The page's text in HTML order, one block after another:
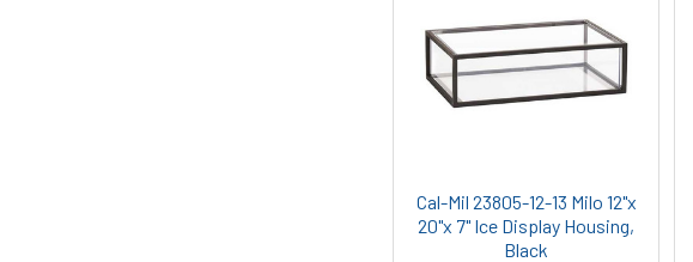
Cal-Mil 23805-12-13 Milo 12"x
20"x 7" Ice Display Housing,
Black